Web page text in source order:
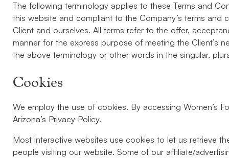
The following terminology applies to these Terms and
this website and compliant to the Company’s terms and
Client and ourselves. All terms refer to the offer,
manner for the express purpose of meeting the Client’s
the above terminology or other words in the singular,
Cookies
We employ the use of cookies. By accessing Women’s
Arizona’s Privacy Policy.
Most interactive websites use cookies to let us retrieve
people visiting our website. Some of our affiliate/